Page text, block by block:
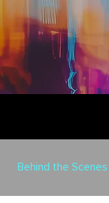
Behind the Scenes